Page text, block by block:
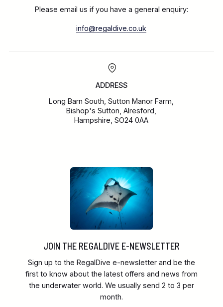
Please email us if you have a general enquiry:
info@regaldive.co.uk
ADDRESS
Long Barn South, Sutton Manor Farm,
Bishop's Sutton, Alresford,
Hampshire, SO24 0AA
JOIN THE REGALDIVE E-NEWSLETTER
Sign up to the RegalDive e-newsletter and be the
first to know about the latest offers and news from
the underwater world. We usually send 2 to 3 per
month.